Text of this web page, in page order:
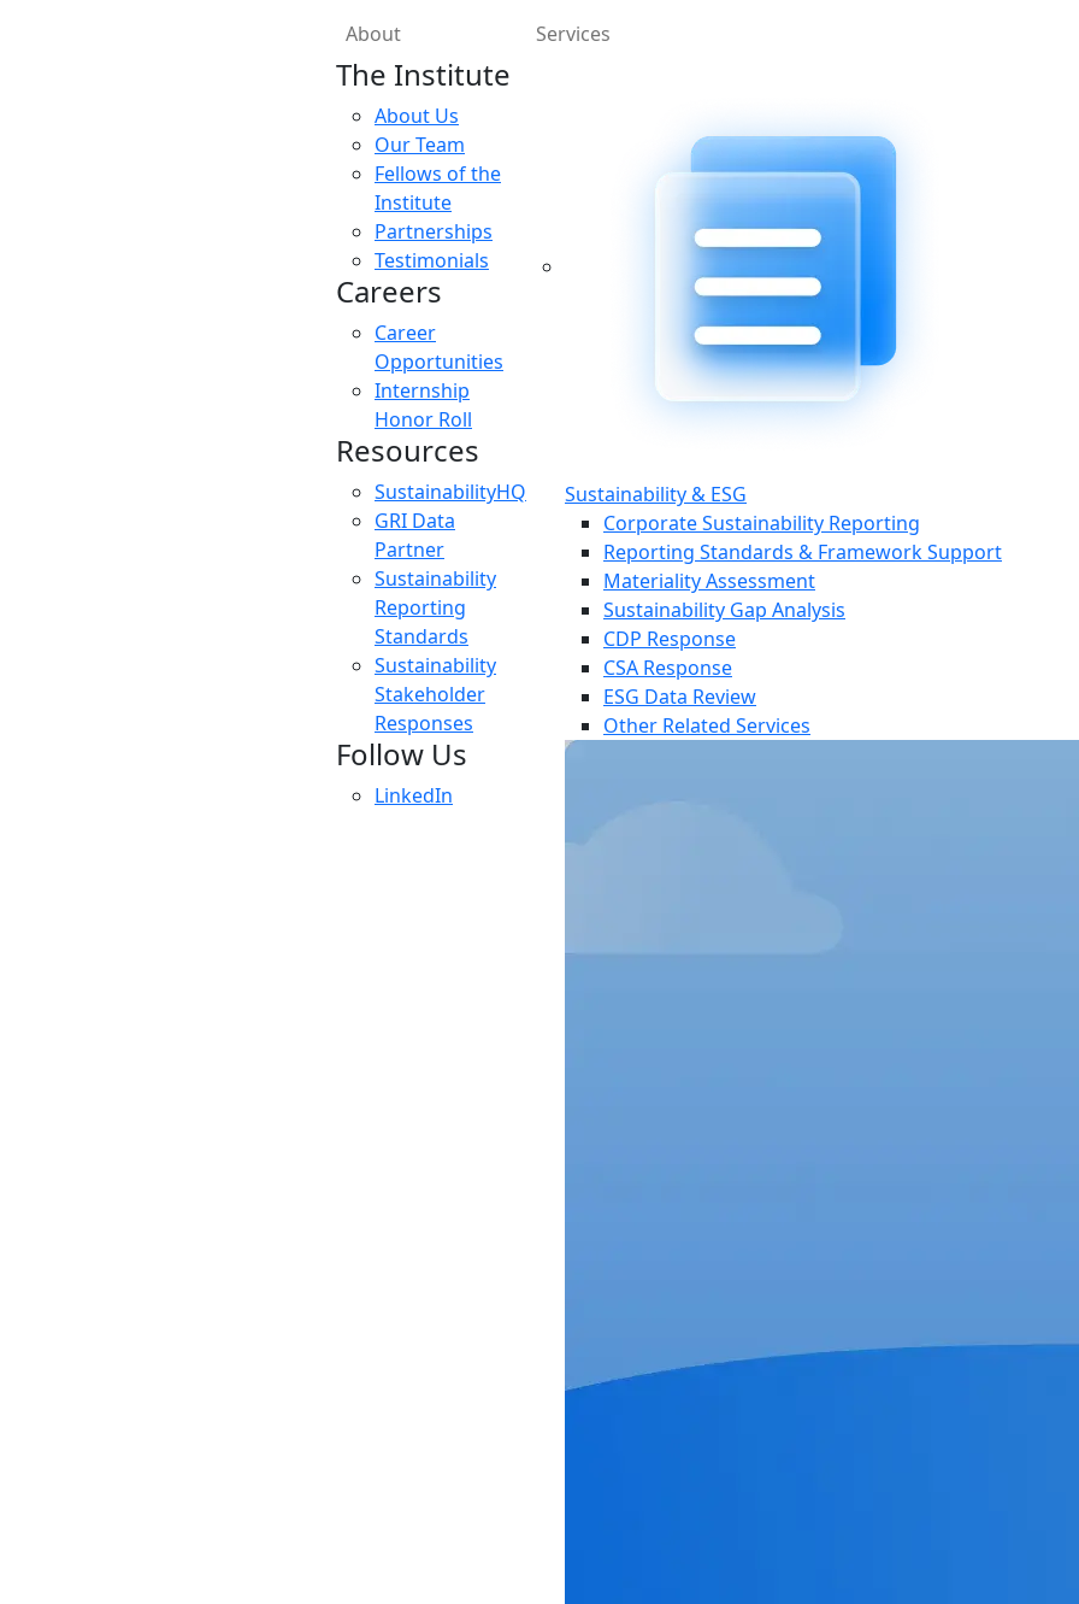
About
The Institute
About Us
Our Team
Fellows of the
Institute
Partnerships
Testimonials
Careers
Career
Opportunities
Internship
Honor Roll
Resources
SustainabilityHQ
GRI Data
Partner
Sustainability
Reporting
Standards
Sustainability
Stakeholder
Responses
Follow Us
LinkedIn
Services
Sustainability & ESG
Corporate Sustainability Reporting
Reporting Standards & Framework Support
Materiality Assessment
Sustainability Gap Analysis
CDP Response
CSA Response
ESG Data Review
Other Related Services